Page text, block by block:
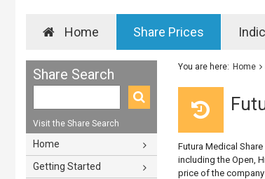
Home Share Prices
Share Search
Visit the Share Search
Home
Getting Started
You are here: Home
Futura Medical
including the Open,
price of the